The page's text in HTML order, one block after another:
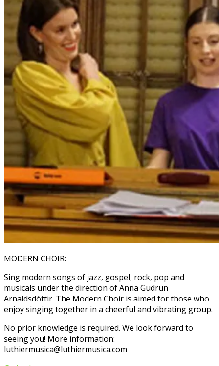
MODERN CHOIR:
Sing modern songs of jazz, gospel, rock, pop and
musicals under the direction of Anna Gudrun
Arnaldsdóttir. The Modern Choir is aimed for those who
enjoy singing together in a cheerful and vibrating group.
No prior knowledge is required. We look forward to
seeing you! More information:
luthiermusica@luthiermusica.com